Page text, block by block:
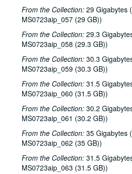
From the Collection: 29 Gigabytes
MS0723aip_057 (29 GB))
From the Collection: 29.3
MS0723aip_058 (29.3 GB))
From the Collection: 30.3
MS0723aip_059 (30.3 GB))
From the Collection: 31.5
MS0723aip_060 (31.5 GB))
From the Collection: 30.2
MS0723aip_061 (30.2 GB))
From the Collection: 35 Gigabytes
MS0723aip_062 (35 GB))
From the Collection: 31.5
MS0723aip_063 (31.5 GB))
Kim Carson with Slim Nelson and
Kim Carson with Slim Nelson
Bill Staines, 2000-
Caroline Aiken and
Caroline Aiken and Jack Williams;
Bill Cade and Colleen Cade;
Steve Fromholz; Bill Cade and
Steven Fromholz,
Steve James with
Ann Armstrong and
Songwriters in the Round - Ken Gaines, David Allen,